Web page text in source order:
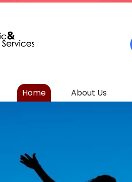
Home About Us